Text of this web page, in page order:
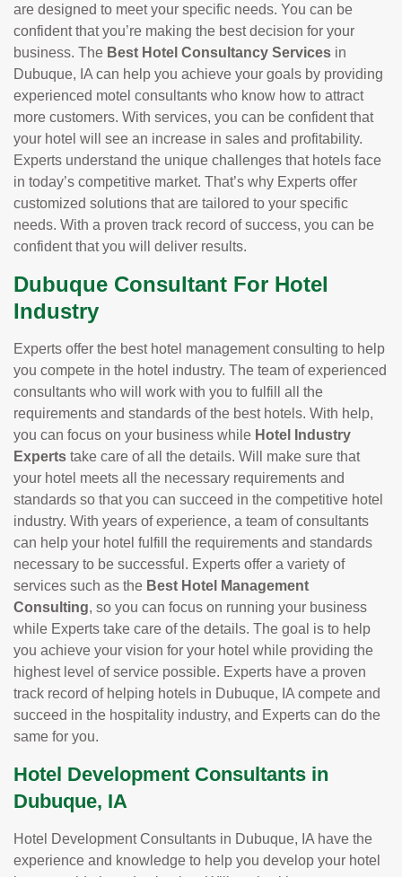
are designed to meet your specific needs. You can be
confident that you’re making the best decision for your
business. The Best Hotel Consultancy Services in
Dubuque, IA can help you achieve your goals by providing
experienced motel consultants who know how to attract
more customers. With services, you can be confident that
your hotel will see an increase in sales and profitability.
Experts understand the unique challenges that hotels face
in today’s competitive market. That’s why Experts offer
customized solutions that are tailored to your specific
needs. With a proven track record of success, you can be
confident that you will deliver results.
Dubuque Consultant For Hotel
Industry
Experts offer the best hotel management consulting to help
you compete in the hotel industry. The team of experienced
consultants who will work with you to fulfill all the
requirements and standards of the best hotels. With help,
you can focus on your business while Hotel Industry
Experts take care of all the details. Will make sure that
your hotel meets all the necessary requirements and
standards so that you can succeed in the competitive hotel
industry. With years of experience, a team of consultants
can help your hotel fulfill the requirements and standards
necessary to be successful. Experts offer a variety of
services such as the Best Hotel Management
Consulting, so you can focus on running your business
while Experts take care of the details. The goal is to help
you achieve your vision for your hotel while providing the
highest level of service possible. Experts have a proven
track record of helping hotels in Dubuque, IA compete and
succeed in the hospitality industry, and Experts can do the
same for you.
Hotel Development Consultants in
Dubuque, IA
Hotel Development Consultants in Dubuque, IA have the
experience and knowledge to help you develop your hotel